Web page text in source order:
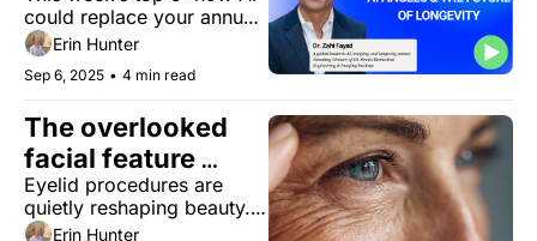
sport
could replace your annual
checkup, why posture is
the new facelift, and the
sport that consistently
adds years to life.
Erin Hunter
Sep 6, 2025 • 4 min read
The overlooked
facial feature
redefining ageless
appearance
Eyelid procedures are
quietly reshaping beauty.
Why they reveal more
Erin Hunter